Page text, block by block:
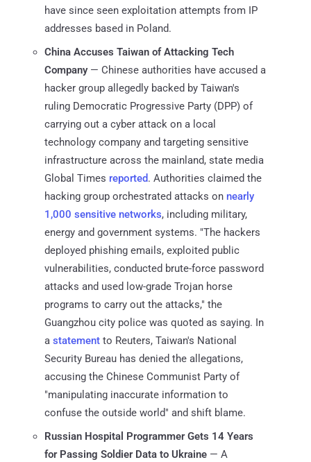
have since seen exploitation attempts from IP
addresses based in Poland.
China Accuses Taiwan of Attacking Tech
Company — Chinese authorities have accused a
hacker group allegedly backed by Taiwan's
ruling Democratic Progressive Party (DPP) of
carrying out a cyber attack on a local
technology company and targeting sensitive
infrastructure across the mainland, state media
Global Times reported. Authorities claimed the
hacking group orchestrated attacks on nearly
1,000 sensitive networks, including military,
energy and government systems. "The hackers
deployed phishing emails, exploited public
vulnerabilities, conducted brute-force password
attacks and used low-grade Trojan horse
programs to carry out the attacks," the
Guangzhou city police was quoted as saying. In
a statement to Reuters, Taiwan's National
Security Bureau has denied the allegations,
accusing the Chinese Communist Party of
"manipulating inaccurate information to
confuse the outside world" and shift blame.
Russian Hospital Programmer Gets 14 Years
for Passing Soldier Data to Ukraine — A